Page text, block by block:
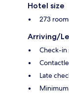
Hotel size
273
Arriving/
Check-
Late